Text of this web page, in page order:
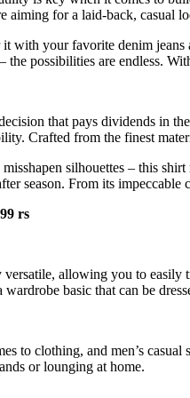
aiming for a laid-back, casual
with your favorite denim
the possibilities are endless.
that pays dividends in
Crafted from the finest
silhouettes – this
season. From its
rs
versatile, allowing you to
wardrobe basic that can be
to clothing, and men’s
or lounging at home.